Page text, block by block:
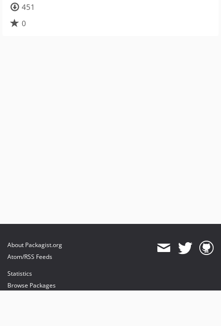
451
0
About Packagist.org
Atom/RSS Feeds
Statistics
Browse Packages